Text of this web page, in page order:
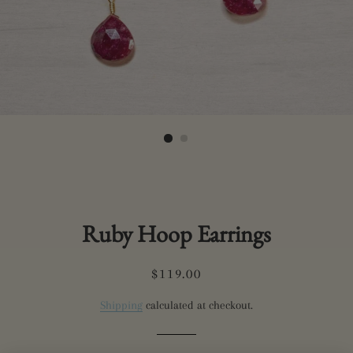
Ruby Hoop Earrings
Regular
Sale
$119.00
Shipping calculated at checkout.